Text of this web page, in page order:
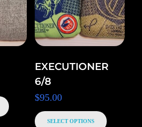
EXECUTIONER
6/8
$95.00
SELECT OPTIONS